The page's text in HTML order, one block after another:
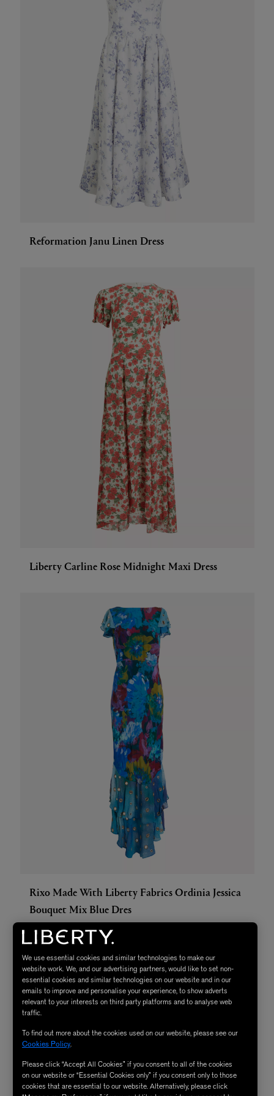
Reformation Janu Linen Dress
Liberty Carline Rose Midnight Maxi Dress
Rixo Made With Liberty Fabrics Ordinia Jessica
Bouquet Mix Blue Dres
We use essential cookies and similar technologies to make our
website work. We, and our advertising partners, would like to set non-
essential cookies and similar technologies on our website and in our
emails to improve and personalise your experience, to show adverts
relevant to your interests on third party platforms and to analyse web
traffic.
To find out more about the cookies used on our website, please see our
Cookies Policy.
Please click “Accept All Cookies” if you consent to all of the cookies
on our website or “Essential Cookies only” if you consent only to those
cookies that are essential to our website. Alternatively, please click